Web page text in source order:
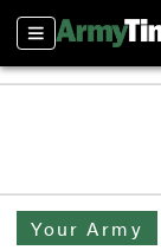
Sections
Your Army